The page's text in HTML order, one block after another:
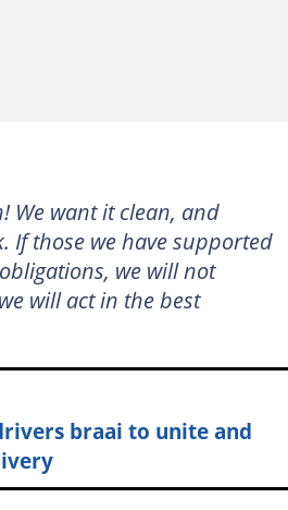
We want it clean, and
If those we have supported
we will not
will act in the best
braai to unite and